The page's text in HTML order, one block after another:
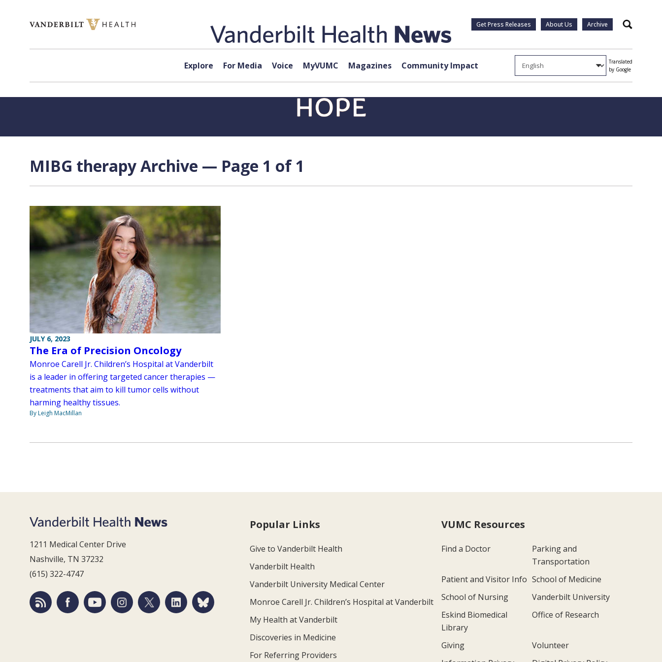
Get Press Releases About Us Archive Search
Explore For Media Voice MyVUMC Magazines Community Impact
Translated
by Google
MIBG therapy Archive — Page 1 of 1
JULY 6, 2023
The Era of Precision Oncology
Monroe Carell Jr. Children’s Hospital at Vanderbilt
is a leader in offering targeted cancer therapies —
treatments that aim to kill tumor cells without
harming healthy tissues.
By Leigh MacMillan
1211 Medical Center Drive
Nashville, TN 37232
(615) 322-4747
Popular Links
Give to Vanderbilt Health
Vanderbilt Health
Vanderbilt University Medical Center
Monroe Carell Jr. Children’s Hospital at Vanderbilt
My Health at Vanderbilt
Discoveries in Medicine
For Referring Providers
VUMC Resources
Find a Doctor
Parking and
Transportation
Patient and Visitor Info School of Medicine
School of Nursing
Vanderbilt University
Eskind Biomedical
Library
Office of Research
Giving
Volunteer